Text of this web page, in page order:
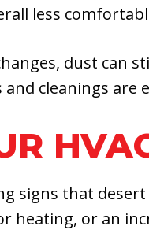
less
dust can
cleanings are
signs that
heating, or an